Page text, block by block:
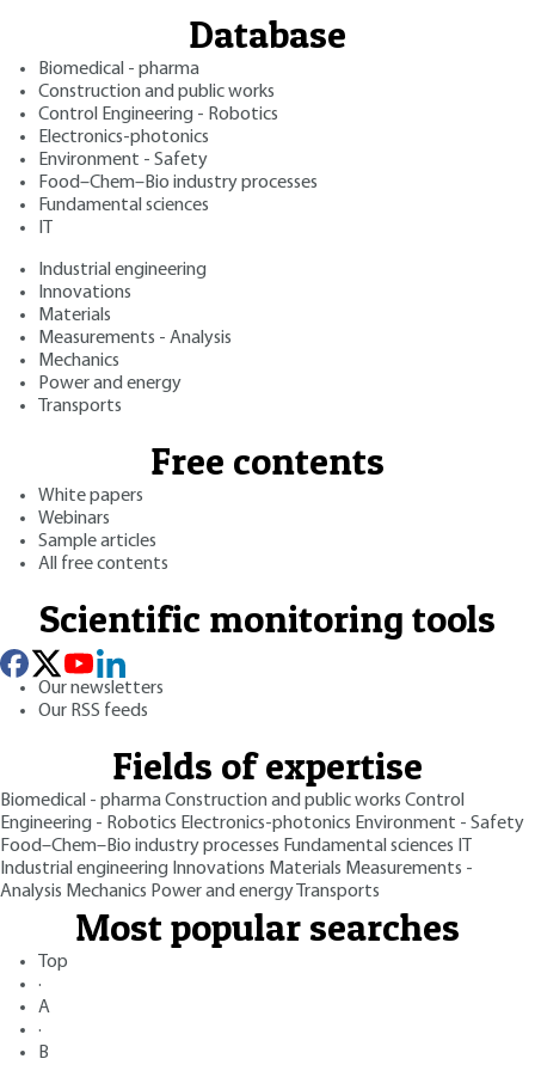
Database
Biomedical - pharma
Construction and public works
Control Engineering - Robotics
Electronics-photonics
Environment - Safety
Food–Chem–Bio industry processes
Fundamental sciences
Industrial engineering
Innovations
Materials
Measurements - Analysis
Mechanics
Power and energy
Transports
Free contents
White papers
Webinars
Sample articles
All free contents
Scientific monitoring tools
Our newsletters
Our RSS feeds
Fields of expertise
Biomedical - pharmaConstruction and public works Control
Engineering - Robotics Electronics-photonics Environment - Safety
Food–Chem–Bio industry processes Fundamental sciences
Industrial engineering Innovations Materials Measurements -
Analysis Mechanics Power and energy Transports
Most popular searches
Top
·
A
·
B